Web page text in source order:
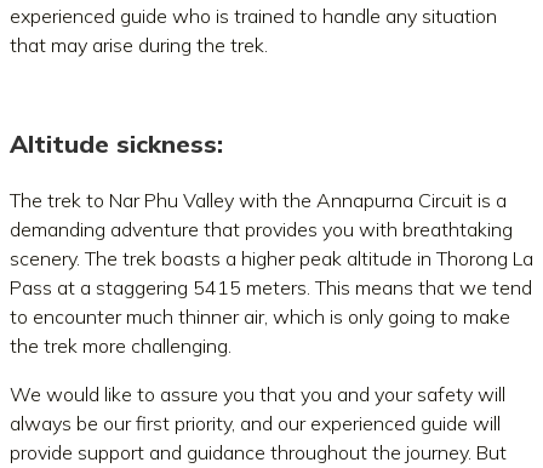
experienced guide who is trained to handle any situation
that may arise during the trek.
Altitude sickness:
The trek to Nar Phu Valley with the Annapurna Circuit is a
demanding adventure that provides you with breathtaking
scenery. The trek boasts a higher peak altitude in Thorong La
Pass at a staggering 5415 meters. This means that we tend
to encounter much thinner air, which is only going to make
the trek more challenging.
We would like to assure you that you and your safety will
always be our first priority, and our experienced guide will
provide support and guidance throughout the journey. But